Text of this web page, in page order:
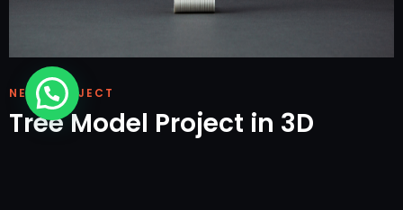
NEXT PROJECT
Tree Model Project in 3D